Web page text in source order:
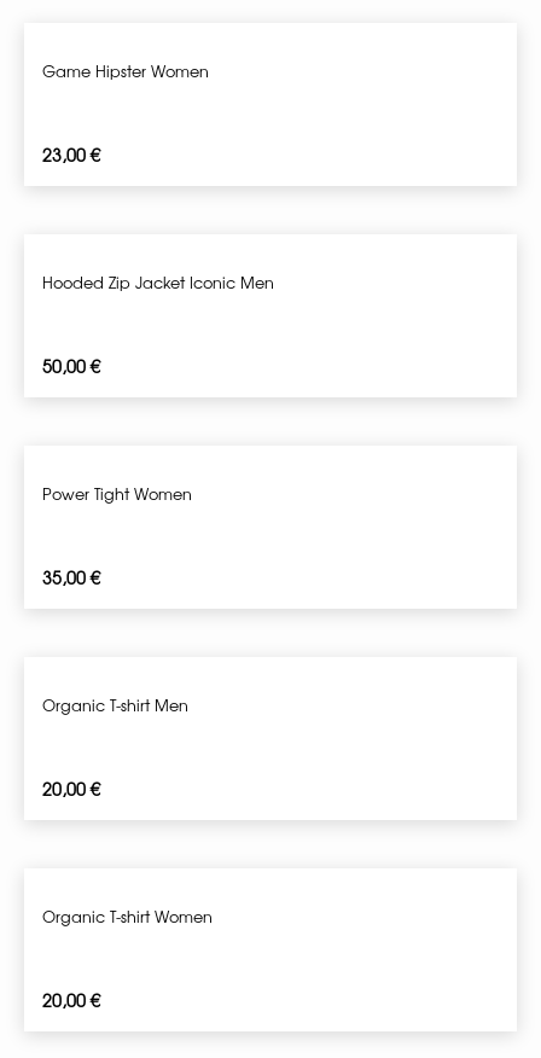
Game Hipster Women
23,00€
Hooded Zip Jacket Iconic Men
50,00€
Power Tight Women
35,00€
Organic T-shirt Men
20,00€
Organic T-shirt Women
20,00€